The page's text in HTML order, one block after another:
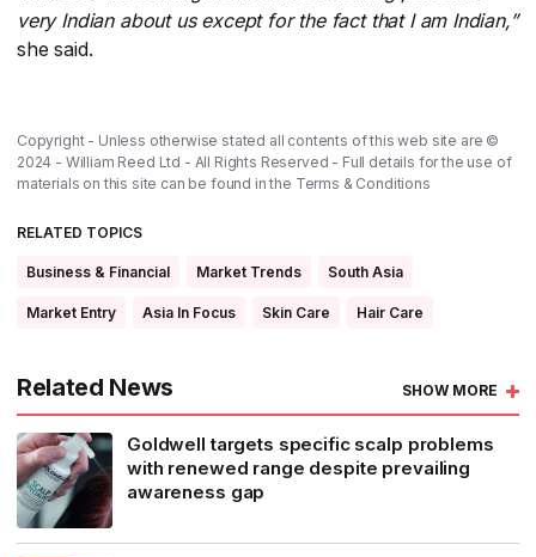
very Indian about us except for the fact that I am Indian,”​
she said.
Copyright - Unless otherwise stated all contents of this web site are ©
2024 - William Reed Ltd - All Rights Reserved - Full details for the use of
materials on this site can be found in the Terms & Conditions
RELATED TOPICS
Business & Financial Market Trends South Asia
Market Entry Asia In Focus Skin Care Hair Care
Related News SHOW MORE
Goldwell targets specific scalp problems
with renewed range despite prevailing
awareness gap